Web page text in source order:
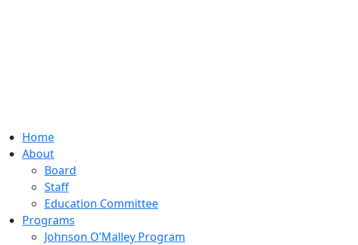
Home
About
Board
Staff
Education Committee
Programs
Johnson O’Malley Program